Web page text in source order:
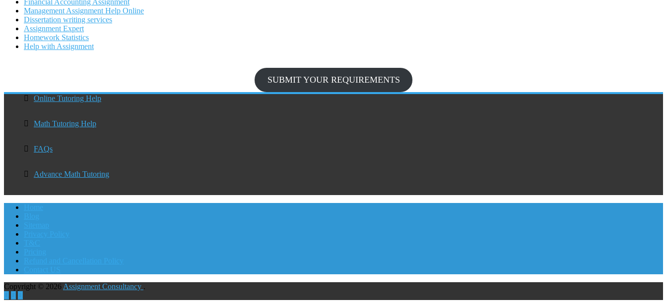
Financial Accounting Assignment
Management Assignment Help Online
Dissertation writing services
Assignment Expert
Homework Statistics
Help with Assignment
SUBMIT YOUR REQUIREMENTS
Online Tutoring Help
Math Tutoring Help
FAQs
Advance Math Tutoring
Copyright © 2026 Assignment Consultancy .